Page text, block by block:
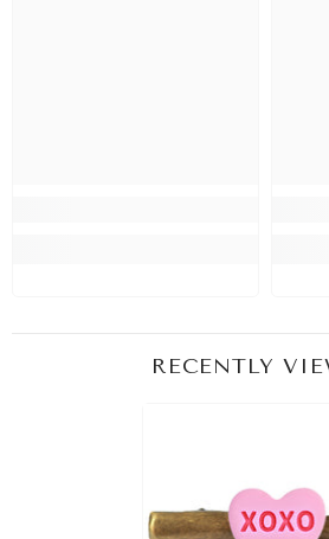
RECENTLY